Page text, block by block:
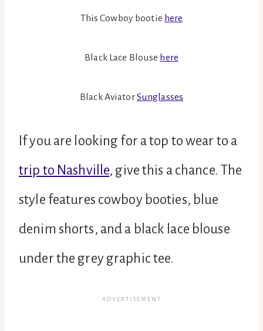
This Cowboy bootie here
Black Lace Blouse here
Black AviatorSunglasses
If you are looking for a top to wear to a
trip to Nashville, give this a chance. The
style features cowboy booties, blue
denim shorts, and a black lace blouse
under the grey graphic tee.